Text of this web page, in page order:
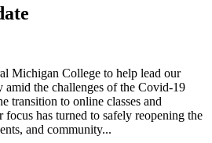
Michigan College to help lead our
amid the challenges of the Covid-19
transition to online classes and
has turned to safely reopening the
and community...